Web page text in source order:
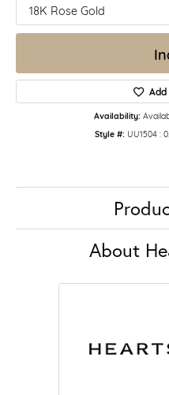
18K Rose Gold
Availability:
Style #: UU1504 :
About